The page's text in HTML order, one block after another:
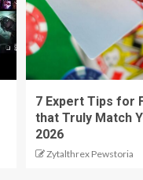
7 Expert Tips for
that Truly Match
2026
Zytalthrex Pewstoria